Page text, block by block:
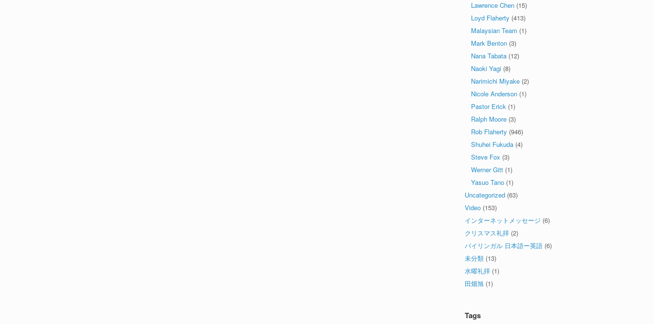
Lawrence Chen (15)
Loyd Flaherty (413)
Malaysian Team (1)
Mark Benton (3)
Nana Tabata (12)
Naoki Yagi (8)
Narimichi Miyake (2)
Nicole Anderson (1)
Pastor Erick (1)
Ralph Moore (3)
Rob Flaherty (946)
Shuhei Fukuda (4)
Steve Fox (3)
Werner Gitt (1)
Yasuo Tano (1)
Uncategorized (63)
Video (153)
インターネットメッセージ (6)
クリスマス礼拝 (2)
バイリンガル 日本語ー英語 (6)
未分類 (13)
水曜礼拝 (1)
田畑旭 (1)
Tags